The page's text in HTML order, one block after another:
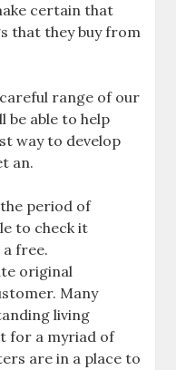
certain that
that they buy from
range of our
be able to help
way to develop
an.
period of
to check it
free.
original
Many
living
for a myriad of
are in a place to